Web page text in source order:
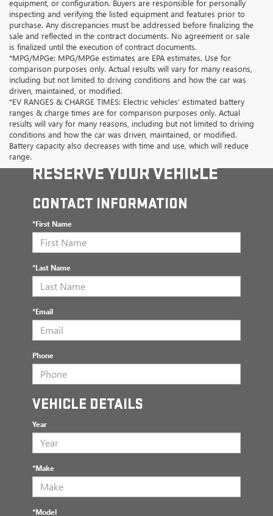
equipment, or configuration. Buyers are responsible for personally
inspecting and verifying the listed equipment and features prior to
purchase. Any discrepancies must be addressed before finalizing the
sale and reflected in the contract documents. No agreement or sale
is finalized until the execution of contract documents.
*MPG/MPGe: MPG/MPGe estimates are EPA estimates. Use for
comparison purposes only. Actual results will vary for many reasons,
including but not limited to driving conditions and how the car was
driven, maintained, or modified.
*EV RANGES & CHARGE TIMES: Electric vehicles' estimated battery
ranges & charge times are for comparison purposes only. Actual
results will vary for many reasons, including but not limited to driving
conditions and how the car was driven, maintained, or modified.
Battery capacity also decreases with time and use, which will reduce
range.
RESERVE YOUR VEHICLE
CONTACT INFORMATION
*First Name
*Last Name
*Email
Phone
VEHICLE DETAILS
Year
*Make
*Model